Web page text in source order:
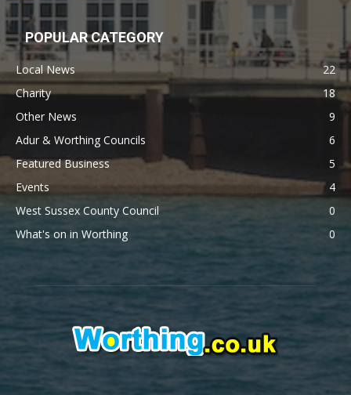
POPULAR CATEGORY
Local News
22
Charity
18
Other News
9
Adur & Worthing Councils
6
Featured Business
5
Events
4
West Sussex County Council
0
What's on in Worthing
0